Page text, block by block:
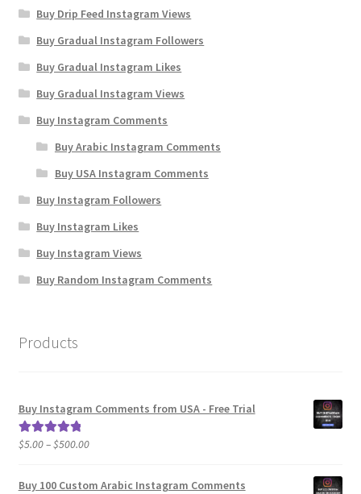
Buy Drip Feed Instagram Views
Buy Gradual Instagram Followers
Buy Gradual Instagram Likes
Buy Gradual Instagram Views
Buy Instagram Comments
Buy Arabic Instagram Comments
Buy USA Instagram Comments
Buy Instagram Followers
Buy Instagram Likes
Buy Instagram Views
Buy Random Instagram Comments
Products
Buy Instagram Comments from USA - Free Trial
Rated5.00
$5.00–$500.00Price
$5.00
Buy 100 Custom Arabic Instagram Comments